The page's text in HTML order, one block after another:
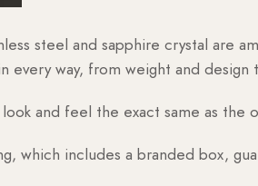
steel and sapphire crystal are
way, from weight and design
and feel the exact same as the
which includes a branded box,